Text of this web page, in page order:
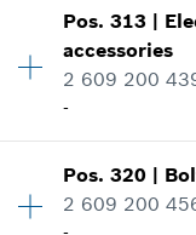
-
Show in
-
Availability 7
Price group
Spare part
Show in
Pos.313 |
accessories
2 609 200
-
Availability 1
Price group:
Pos.320 |
2 609 200